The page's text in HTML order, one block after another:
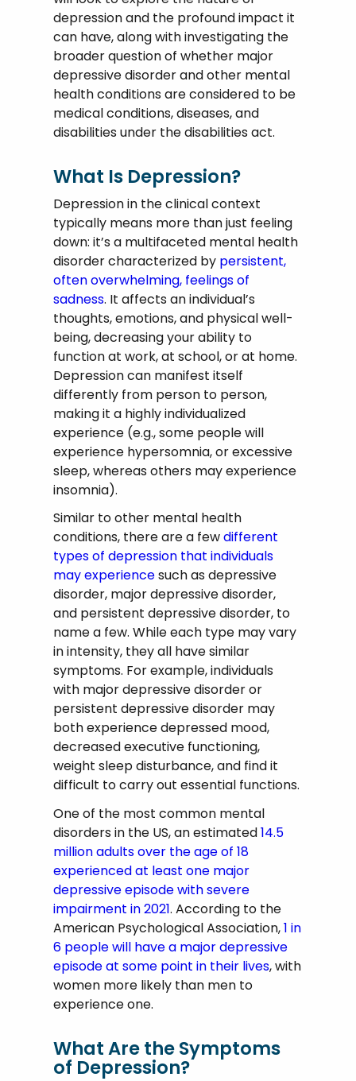
depression and the profound impact it
can have, along with investigating the
broader question of whether major
depressive disorder and other mental
health conditions are considered to be
medical conditions, diseases, and
disabilities under the disabilities act.
What Is Depression?
Depression in the clinical context
typically means more than just feeling
down: it’s a multifaceted mental health
disorder characterized by persistent,
often overwhelming, feelings of
sadness. It affects an individual’s
thoughts, emotions, and physical well-
being, decreasing your ability to
function at work, at school, or at home.
Depression can manifest itself
differently from person to person,
making it a highly individualized
experience (e.g., some people will
experience hypersomnia, or excessive
sleep, whereas others may experience
insomnia).
Similar to other mental health
conditions, there are a fewdifferent
types of depression that individuals
may experiencesuch as depressive
disorder, major depressive disorder,
and persistent depressive disorder, to
name a few. While each type may vary
in intensity, they all have similar
symptoms. For example, individuals
with major depressive disorder or
persistent depressive disorder may
both experience depressed mood,
decreased executive functioning,
weight sleep disturbance, and find it
difficult to carry out essential functions.
One of the most common mental
disorders in the US, an estimated14.5
million adults over the age of 18
experienced at least one major
depressive episode with severe
impairment in 2021. According to the
American Psychological Association,1 in
6 people will have a major depressive
episode at some point in their lives, with
women more likely than men to
experience one.
What Are the Symptoms
of Depression?